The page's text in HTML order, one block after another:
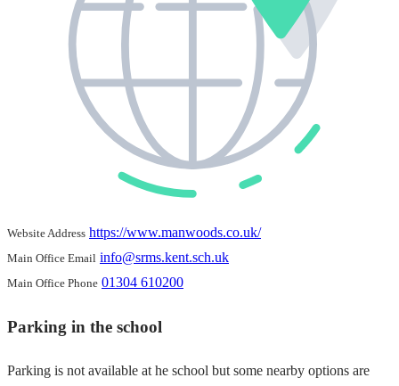
Website Address https://www.manwoods.co.uk/
Main Office Email info@srms.kent.sch.uk
Main Office Phone 01304 610200
Parking in the school
Parking is not available at he school but some nearby options are